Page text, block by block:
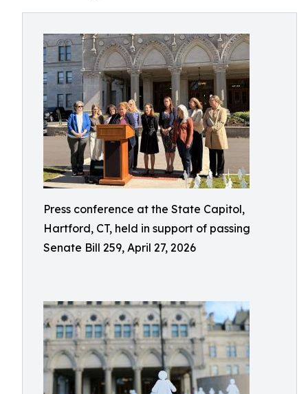
Press conference at the State Capitol,
Hartford, CT, held in support of passing
Senate Bill 259, April 27, 2026